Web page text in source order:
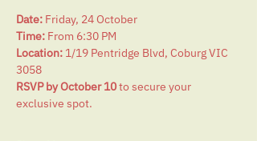
Date: Friday, 24 October
Time: From 6:30 PM
Location: 1/19 Pentridge Blvd, Coburg VIC
3058
RSVP by October 10 to secure your
exclusive spot.